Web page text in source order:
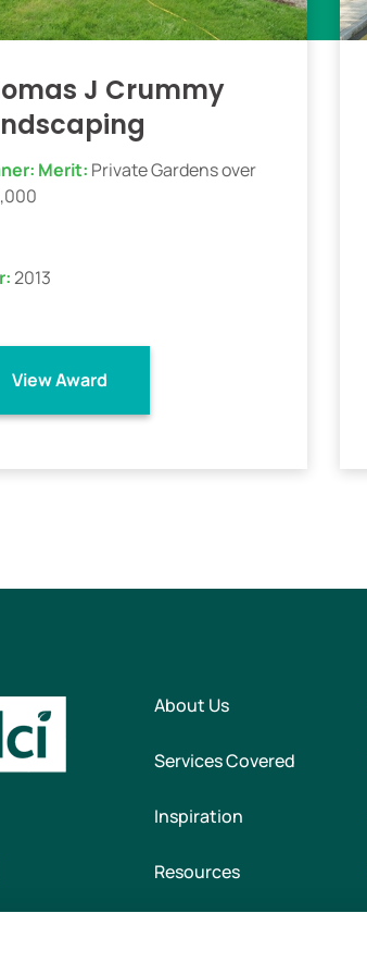
J Crummy
Merit: Private Gardens over
2013
View Award
About Us
Services Covered
Inspiration
Resources